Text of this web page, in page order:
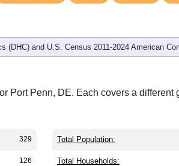
and U.S. Census 2011-2024 American
Port Penn, DE. Each covers a
329
126
Total Population:
Total Households: